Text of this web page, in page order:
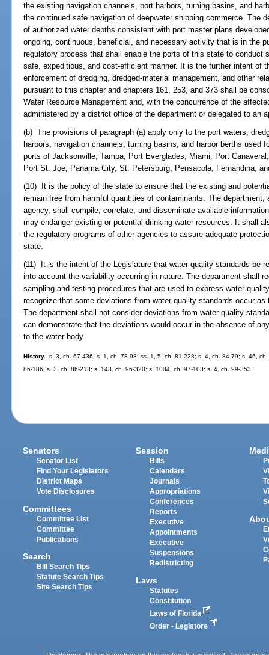
the existing navigation channels, port harbors, turning basins, and
the continued safe navigation of deepwater shipping commerce. The
of authorized water depths consistent with port master plans
ongoing, continuous, beneficial, and necessary activity that is in the
regulatory process that shall enable the ports of this state to conduct
safe, expeditious, and cost-efficient manner. It is the further intent of
enforcement of dredging, dredged-material management, and other
pursuant to this chapter and chapters 161, 253, and 373 shall be
Water Resource Management and, with the concurrence of the
administered by a district office of the department or delegated to an
(b) The provisions of paragraph (a) apply only to the port waters,
harbors, navigation channels, turning basins, and harbor berths used
ports of Jacksonville, Tampa, Port Everglades, Miami, Port
Port St. Joe, Panama City, St. Petersburg, Pensacola, Fernandina,
(10) It is the policy of the state to ensure that the existing and
remain free from harmful quantities of contaminants. The
agency, shall compile, correlate, and disseminate available
may endanger existing or potential drinking water resources. It shall
the regulatory programs of other agencies to assure adequate
state.
(11) It is the intent of the Legislature that water quality standards be
into account the variability occurring in nature. The department shall
sampling and testing procedures that are used to express water
recognize that some deviations from water quality standards occur
The department shall not consider deviations from water quality
can demonstrate that the deviations would occur in the absence of
to the water body.
History.--s. 3, ch. 67-436; s. 1, ch. 78-98; ss. 1, 5, ch. 81-228; s. 4, ch. 84-79; s. 46,
86-186; s. 3, ch. 86-213; s. 143, ch. 96-320; s. 1004, ch. 97-103; s. 4, ch. 99-353.
Senators
Senator List
Find Your Legislators
District Maps
Vote Disclosures
Committees
Committee List
Committee
Publications
Search
Bill Search Tips
Statute Search Tips
Site Search Tips
Session
Bills
Calendars
Journals
Appropriations
Conferences
Reports
Executive
Appointments
Executive
Suspensions
Redistricting
Laws
Statutes
Constitution
Laws of Florida
Order - Legistore